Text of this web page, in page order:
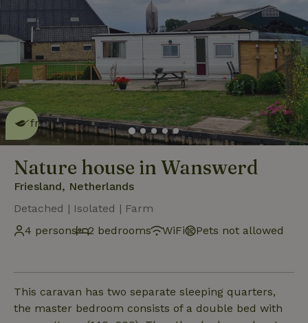
This nature house is eco-
friendlyread more
Nature house in Wanswerd
Friesland, Netherlands
Detached | Isolated | Farm
4 persons
2 bedrooms WiFi Pets not allowed
This caravan has two separate sleeping quarters,
the master bedroom consists of a double bed with